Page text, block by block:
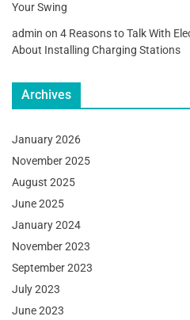
Your Swing
admin on 4 Reasons to Talk With
About Installing Charging Stations
Archives
January 2026
November 2025
August 2025
June 2025
January 2024
November 2023
September 2023
July 2023
June 2023